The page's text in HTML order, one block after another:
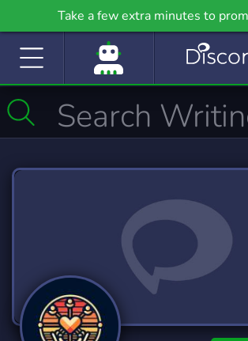
Take a few extra minutes to
community even further on Griv.io,